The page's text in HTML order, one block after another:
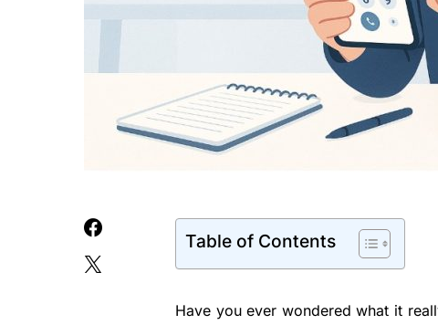
Table of Contents
Have you ever wondered what it